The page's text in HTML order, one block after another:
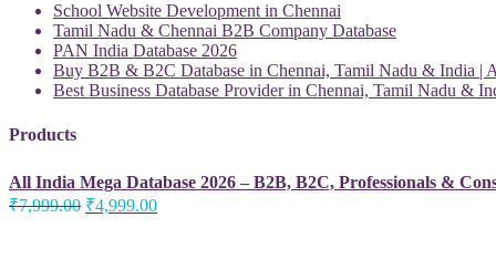
School Website Development in Chennai
Tamil Nadu & Chennai B2B Company Database
PAN India Database 2026
Buy B2B & B2C Database in Chennai, Tamil Nadu & India |
Best Business Database Provider in Chennai, Tamil Nadu &
Products
All India Mega Database 2026 – B2B, B2C, Professionals &
₹7,999.00 Original
₹4,999.00Current